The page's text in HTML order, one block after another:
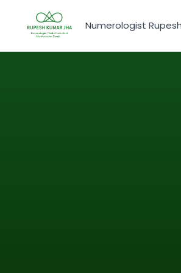
content
Numerologist